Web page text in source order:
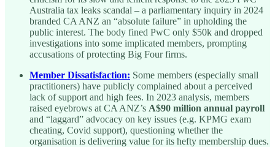
Australia tax leaks scandal – a parliamentary inquiry in 2024
branded CA ANZ an “absolute failure” in upholding the
public interest. The body fined PwC only $50k and dropped
investigations into some implicated members, prompting
accusations of protecting Big Four firms.
Member Dissatisfaction: Some members (especially small
practitioners) have publicly complained about a perceived
lack of support and high fees. In 2023 analysis, members
raised eyebrows at CA ANZ’s A$90 million annual payroll
and “laggard” advocacy on key issues (e.g. KPMG exam
cheating, Covid support), questioning whether the
organisation is delivering value for its hefty membership dues.